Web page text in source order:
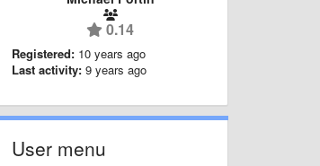
0.14
Registered: 10 years ago
Last activity: 9 years ago
User menu